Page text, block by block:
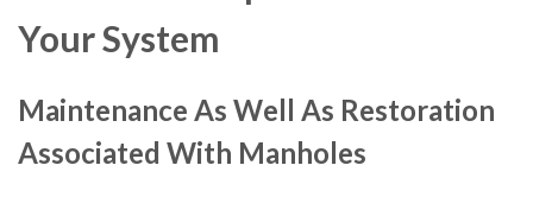
Your System
Maintenance As Well As Restoration
Associated With Manholes